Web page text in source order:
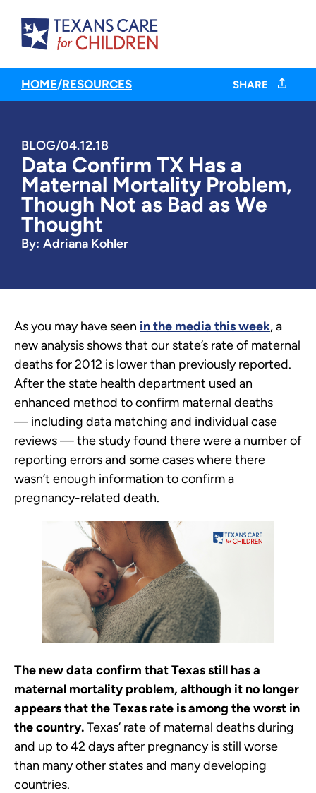
HOME/RESOURCES SHARE
BLOG/04.12.18
Data Confirm TX Has a
Maternal Mortality Problem,
Though Not as Bad as We
Thought
By: Adriana Kohler
As you may have seen in the media this week, a
new analysis shows that our state’s rate of maternal
deaths for 2012 is lower than previously reported.
After the state health department used an
enhanced method to confirm maternal deaths
— including data matching and individual case
reviews — the study found there were a number of
reporting errors and some cases where there
wasn’t enough information to confirm a
pregnancy-related death.
The new data confirm that Texas still has a
maternal mortality problem, although it no longer
appears that the Texas rate is among the worst in
the country.Texas’ rate of maternal deaths during
and up to 42 days after pregnancy is still worse
than many other states and many developing
countries.